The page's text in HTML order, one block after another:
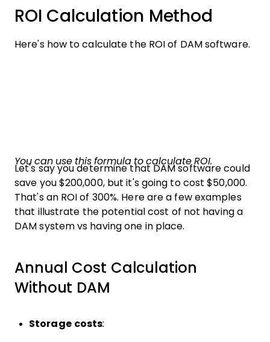
ROI Calculation Method
Here's how to calculate the ROI of DAM software.
You can use this formula to calculate ROI.
Let's say you determine that DAM software could
save you $200,000, but it's going to cost $50,000.
That's an ROI of 300%. Here are a few examples
that illustrate the potential cost of not having a
DAM system vs having one in place.
Annual Cost Calculation
Without DAM
Storage costs: